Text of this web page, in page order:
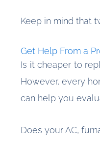
Keep in mind that
Get Help From a
Is it cheaper to
However, every
can help you
Does your AC,